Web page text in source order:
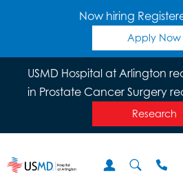
Now hiring
Apply Now
USMD Hospital at Arlington
in Prostate Cancer Surgery
Research